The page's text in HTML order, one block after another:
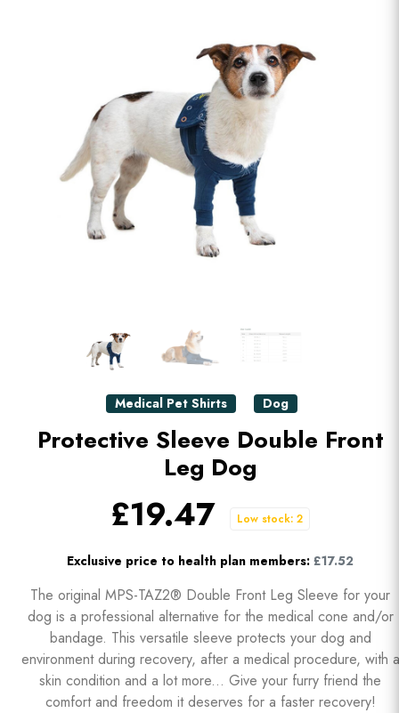
Medical Pet Shirts Dog
Protective Sleeve Double Front
Leg Dog
£19.47 Low stock: 2
Exclusive price to health plan members: £17.52
The original MPS-TAZ2® Double Front Leg Sleeve for your
dog is a professional alternative for the medical cone and/or
bandage. This versatile sleeve protects your dog and
environment during recovery, after a medical procedure, with a
skin condition and a lot more... Give your furry friend the
comfort and freedom it deserves for a faster recovery!